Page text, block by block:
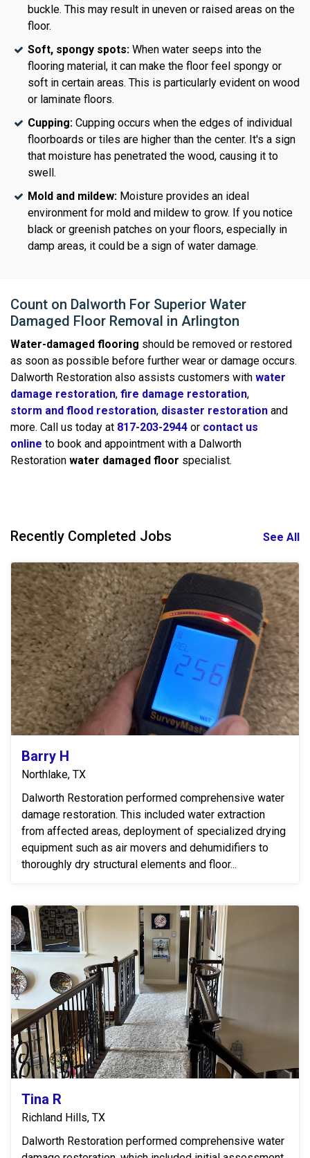
buckle. This may result in uneven or raised areas on the
floor.
Soft, spongy spots: When water seeps into the
flooring material, it can make the floor feel spongy or
soft in certain areas. This is particularly evident on wood
or laminate floors.
Cupping: Cupping occurs when the edges of individual
floorboards or tiles are higher than the center. It's a sign
that moisture has penetrated the wood, causing it to
swell.
Mold and mildew: Moisture provides an ideal
environment for mold and mildew to grow. If you notice
black or greenish patches on your floors, especially in
damp areas, it could be a sign of water damage.
Count on Dalworth For Superior Water
Damaged Floor Removal in Arlington
Water-damaged flooring should be removed or restored
as soon as possible before further wear or damage occurs.
Dalworth Restoration also assists customers with water
damage restoration, fire damage restoration,
storm and flood restoration, disaster restoration and
more. Call us today at 817-203-2944 or contact us
online to book and appointment with a Dalworth
Restoration water damaged floor specialist.
Recently Completed Jobs See All
Barry H
Northlake, TX
Dalworth Restoration performed comprehensive water
damage restoration. This included water extraction
from affected areas, deployment of specialized drying
equipment such as air movers and dehumidifiers to
thoroughly dry structural elements and floor...
Tina R
Richland Hills, TX
Dalworth Restoration performed comprehensive water